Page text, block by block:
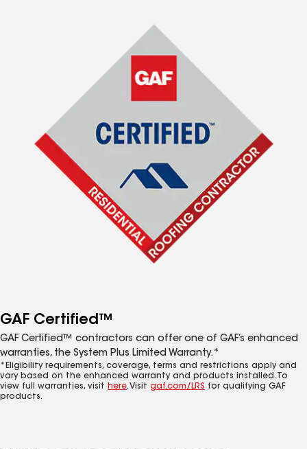
GAF Certified™
GAF Certified™ contractors can offer one of GAF’s enhanced
warranties, the System Plus Limited Warranty.*
*Eligibility requirements, coverage, terms and restrictions apply and
vary based on the enhanced warranty and products installed. To
view full warranties, visit here. Visit gaf.com/LRS for qualifying GAF
products.